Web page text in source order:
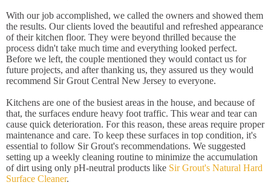
With our job accomplished, we called the owners and showed them
the results. Our clients loved the beautiful and refreshed appearance
of their kitchen floor. They were beyond thrilled because the
process didn't take much time and everything looked perfect.
Before we left, the couple mentioned they would contact us for
future projects, and after thanking us, they assured us they would
recommend Sir Grout Central New Jersey to everyone.
Kitchens are one of the busiest areas in the house, and because of
that, the surfaces endure heavy foot traffic. This wear and tear can
cause quick deterioration. For this reason, these areas require proper
maintenance and care. To keep these surfaces in top condition, it's
essential to follow Sir Grout's recommendations. We suggested
setting up a weekly cleaning routine to minimize the accumulation
of dirt using only pH-neutral products like Sir Grout's Natural Hard
Surface Cleaner.